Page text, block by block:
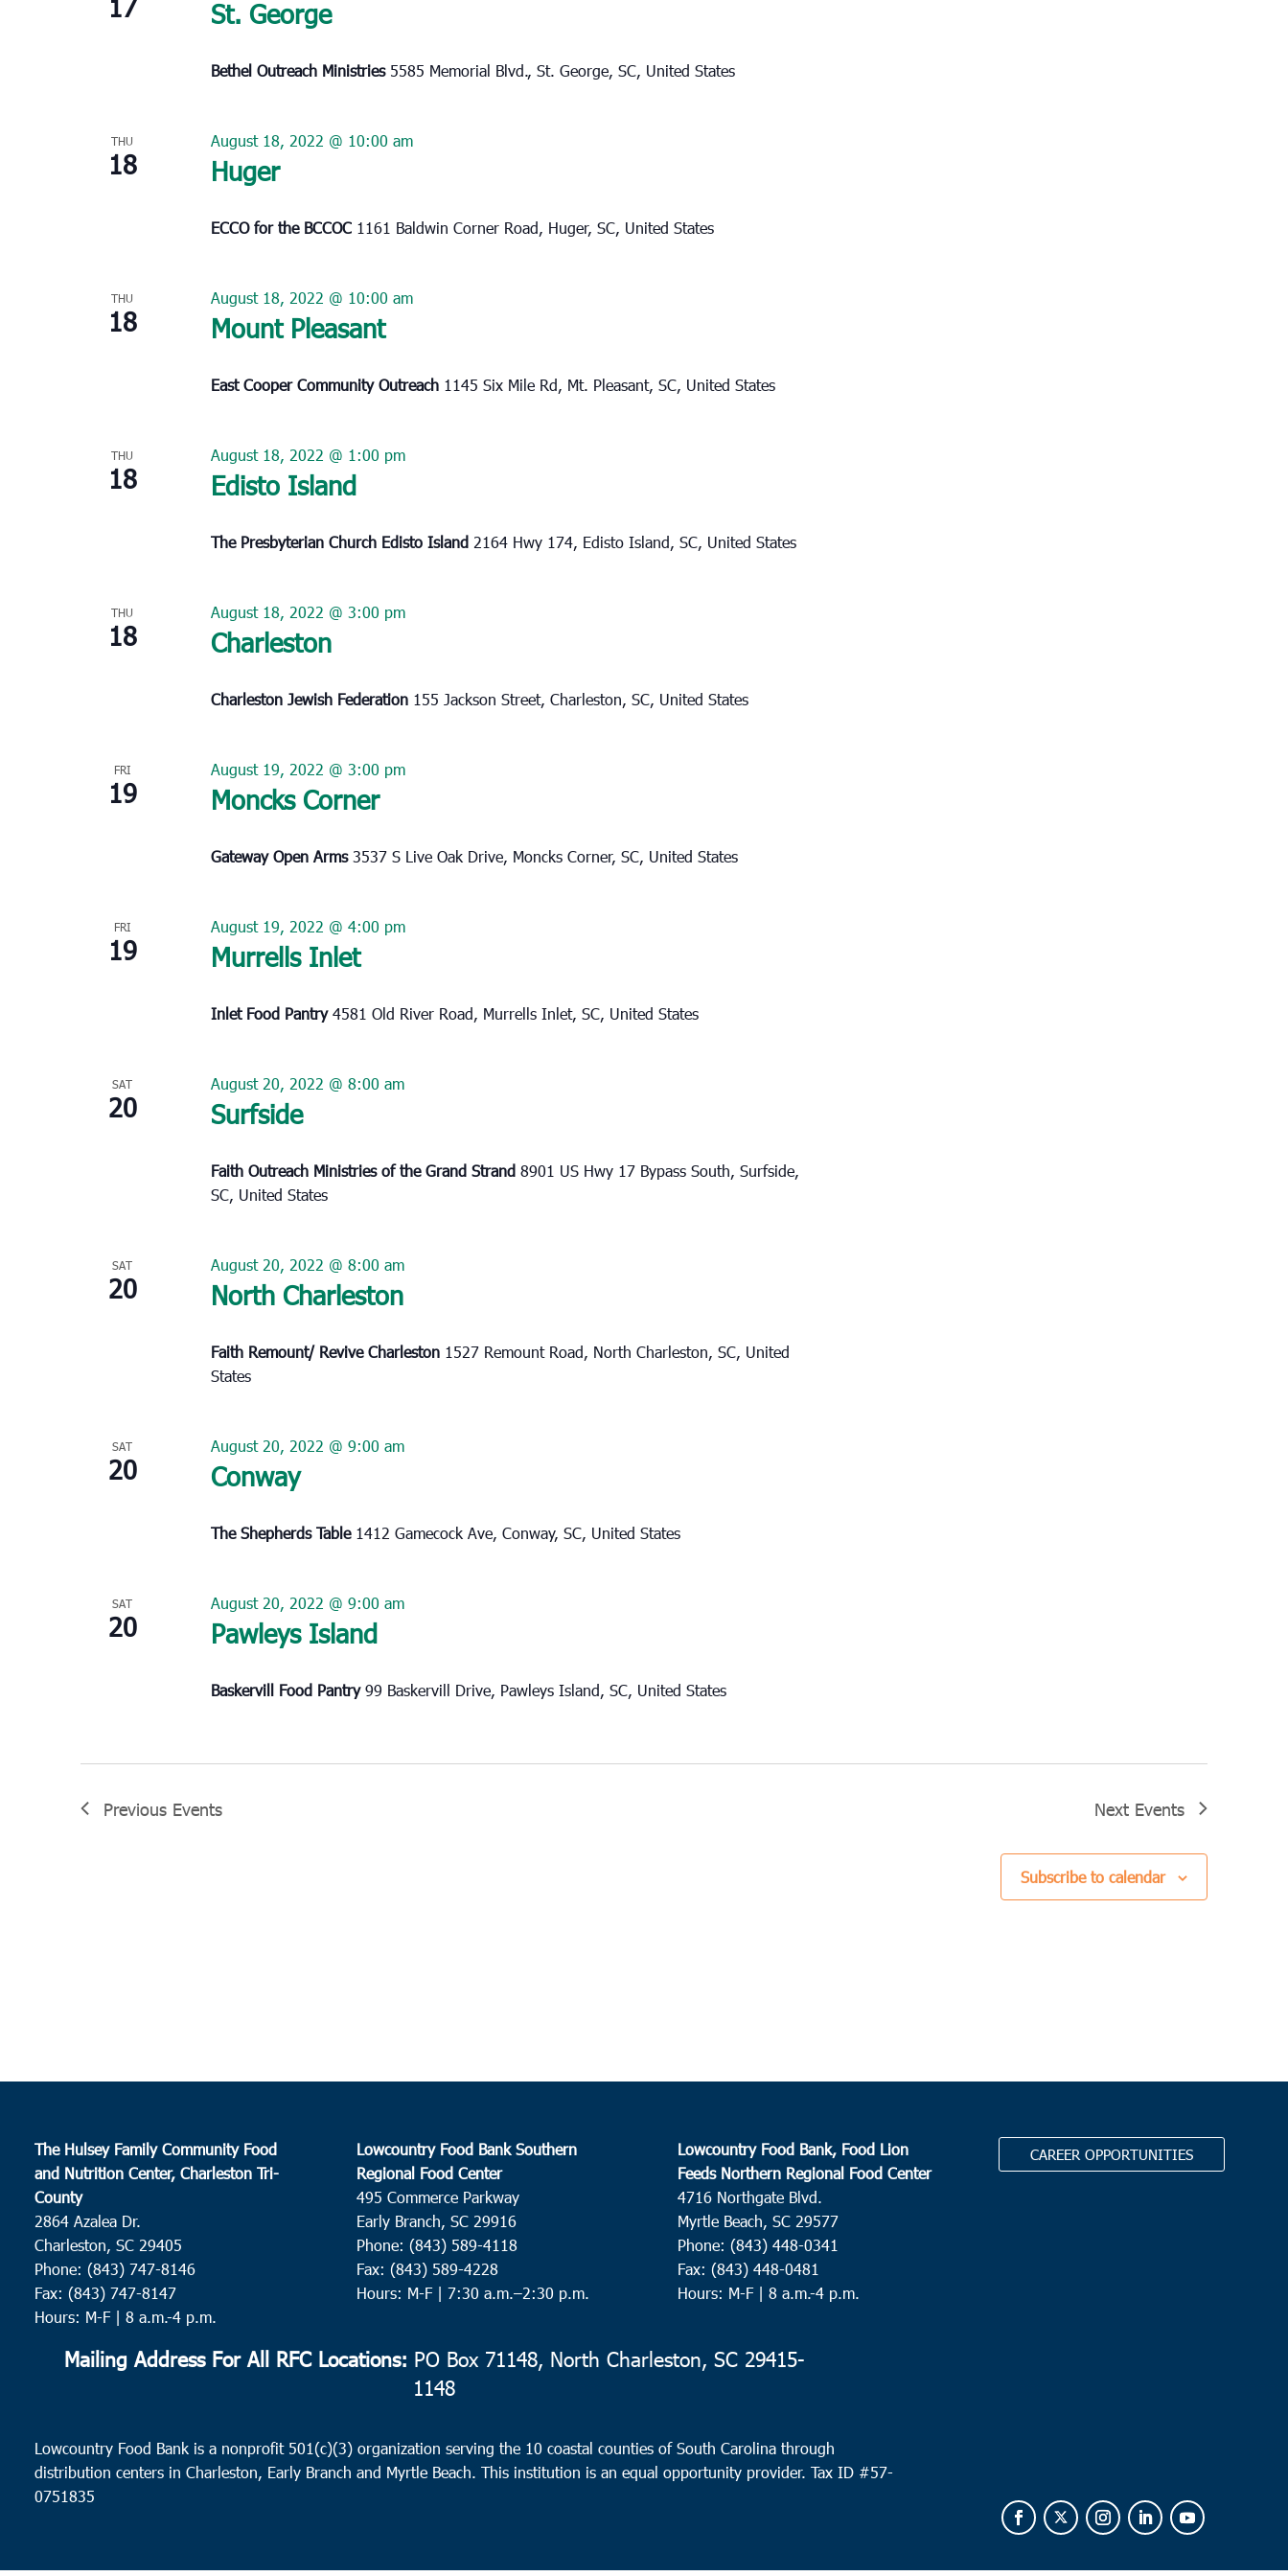
St. George
Bethel Outreach Ministries 5585 Memorial Blvd., St. George, SC, United States
THU
18 Huger
August 18, 2022 @ 10:00 am
ECCO for the BCCOC 1161 Baldwin Corner Road, Huger, SC, United States
THU
18 Mount Pleasant
August 18, 2022 @ 10:00 am
East Cooper Community Outreach 1145 Six Mile Rd, Mt. Pleasant, SC, United States
THU
18 Edisto Island
August 18, 2022 @ 1:00 pm
The Presbyterian Church Edisto Island 2164 Hwy 174, Edisto Island, SC, United States
THU
18 Charleston
August 18, 2022 @ 3:00 pm
Charleston Jewish Federation 155 Jackson Street, Charleston, SC, United States
FRI
19 Moncks Corner
August 19, 2022 @ 3:00 pm
Gateway Open Arms3537 S Live Oak Drive, Moncks Corner, SC, United States
FRI
19 Murrells Inlet
August 19, 2022 @ 4:00 pm
Inlet Food Pantry4581 Old River Road, Murrells Inlet, SC, United States
SAT
20 Surfside
August 20, 2022 @ 8:00 am
Faith Outreach Ministries of the Grand Strand 8901 US Hwy 17 Bypass South, Surfside,
SC, United States
SAT
20 North Charleston
August 20, 2022 @ 8:00 am
Faith Remount/ Revive Charleston 1527 Remount Road, North Charleston, SC, United
States
SAT
20 Conway
August 20, 2022 @ 9:00 am
The Shepherds Table 1412 Gamecock Ave, Conway, SC, United States
SAT
20 Pawleys Island
August 20, 2022 @ 9:00 am
Baskervill Food Pantry99 Baskervill Drive, Pawleys Island, SC, United States
Previous Events Next Events
Subscribe to calendar
The Hulsey Family Community Food
and Nutrition Center, Charleston Tri-
County
2864 Azalea Dr.
Charleston, SC 29405
Phone: (843) 747-8146
Fax: (843) 747-8147
Hours: M-F | 8 a.m.-4 p.m.
Lowcountry Food Bank Southern
Regional Food Center
495 Commerce Parkway
Early Branch, SC 29916
Phone: (843) 589-4118
Fax: (843) 589-4228
Hours: M-F | 7:30 a.m.–2:30 p.m.
Lowcountry Food Bank, Food Lion
Feeds Northern Regional Food Center
4716 Northgate Blvd.
Myrtle Beach, SC 29577
Phone: (843) 448-0341
Fax: (843) 448-0481
Hours: M-F | 8 a.m.-4 p.m.
CAREER OPPORTUNITIES
Mailing Address For All RFC Locations: PO Box 71148, North Charleston, SC 29415-
1148
Lowcountry Food Bank is a nonprofit 501(c)(3) organization serving the 10 coastal counties of South Carolina through
distribution centers in Charleston, Early Branch and Myrtle Beach. This institution is an equal opportunity provider.Tax ID #57-
0751835